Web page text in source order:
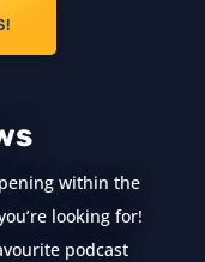
within the
looking for!
podcast